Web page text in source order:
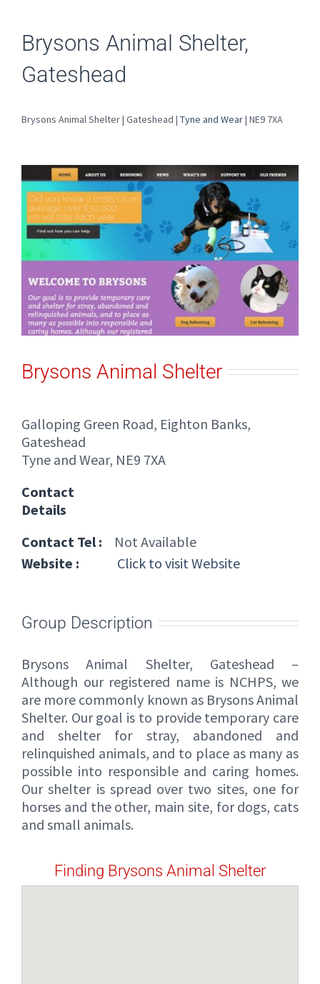
Brysons Animal Shelter,
Gateshead
Brysons Animal Shelter | Gateshead | Tyne and Wear| NE9 7XA
Brysons Animal Shelter
Galloping Green Road, Eighton Banks,
Gateshead
Tyne and Wear, NE9 7XA
Contact
Details
Contact Tel :
Not Available
Website :
Click to visit Website
Group Description
Brysons Animal Shelter, Gateshead –
Although our registered name is NCHPS, we
are more commonly known as Brysons Animal
Shelter. Our goal is to provide temporary care
and shelter for stray, abandoned and
relinquished animals, and to place as many as
possible into responsible and caring homes.
Our shelter is spread over two sites, one for
horses and the other, main site, for dogs, cats
and small animals.
Finding Brysons Animal Shelter